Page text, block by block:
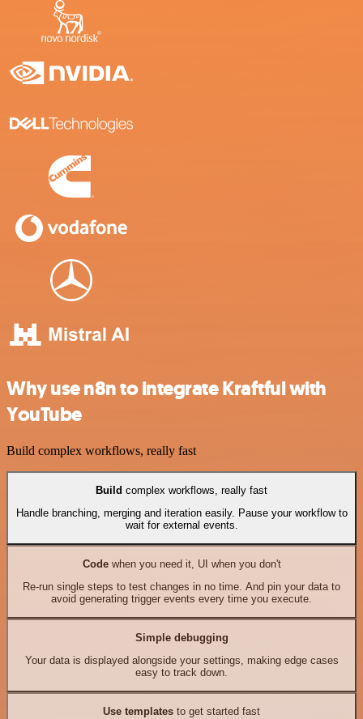
Why use n8n to integrate Kraftful with
YouTube
Build complex workflows, really fast
Build complex workflows, really fast
Handle branching, merging and iteration easily. Pause your workflow to
wait for external events.
Codewhen you need it, UI when you don't
Re-run single steps to test changes in no time. And pin your data to
avoid generating trigger events every time you execute.
Simple debugging
Your data is displayed alongside your settings, making edge cases
easy to track down.
Use templates to get started fast